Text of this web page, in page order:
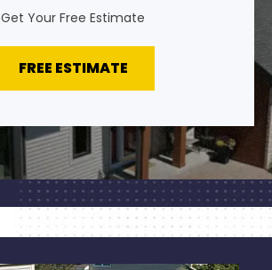
Get Your Free Estimate
FREE ESTIMATE